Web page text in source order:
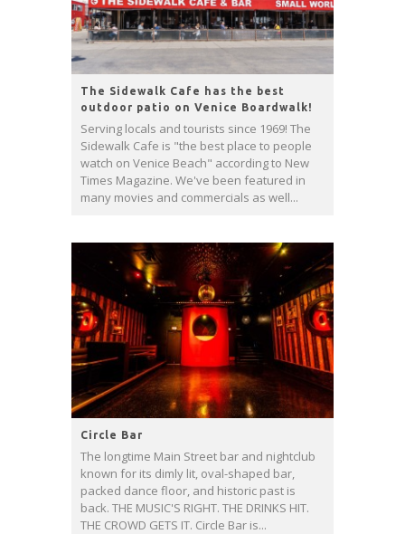
The Sidewalk Cafe has the best
outdoor patio on Venice Boardwalk!
Serving locals and tourists since 1969! The
Sidewalk Cafe is "the best place to people
watch on Venice Beach" according to New
Times Magazine. We've been featured in
many movies and commercials as well...
Circle Bar
The longtime Main Street bar and nightclub
known for its dimly lit, oval-shaped bar,
packed dance floor, and historic past is
back. THE MUSIC'S RIGHT. THE DRINKS HIT.
THE CROWD GETS IT. Circle Bar is...